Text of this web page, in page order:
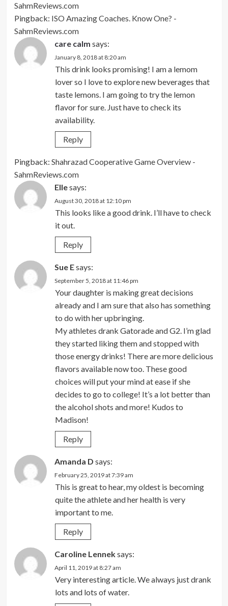
SahmReviews.com
Pingback: ISO Amazing Coaches. Know One? -
SahmReviews.com
care calm says:
January 8, 2018 at 8:20 am
This drink looks promising! I am a lemom
lover so I love to explore new beverages that
taste lemons. I am going to try the lemon
flavor for sure. Just have to check its
availability.
Reply
Pingback: Shahrazad Cooperative Game Overview -
SahmReviews.com
Ellesays:
August 30, 2018 at 12:10 pm
This looks like a good drink. I’ll have to check
it out.
Reply
Sue Esays:
September 5, 2018 at 11:46 pm
Your daughter is making great decisions
already and I am sure that also has something
to do with her upbringing.
My athletes drank Gatorade and G2. I’m glad
they started liking them and stopped with
those energy drinks! There are more delicious
flavors available now too. These good
choices will put your mind at ease if she
decides to go to college! It’s a lot better than
the alcohol shots and more! Kudos to
Madison!
Reply
Amanda D says:
February 25, 2019 at 7:39 am
This is great to hear, my oldest is becoming
quite the athlete and her health is very
important to me.
Reply
Caroline Lenneksays:
April 11, 2019 at 8:27 am
Very interesting article. We always just drank
lots and lots of water.